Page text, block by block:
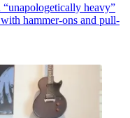
heavy”
hammer-ons and pull-